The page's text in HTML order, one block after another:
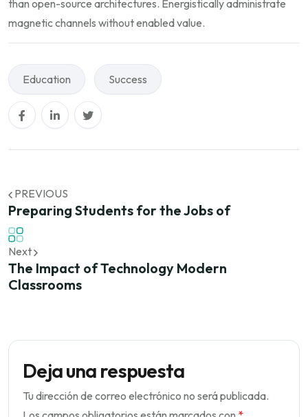
than open-source architectures. Energistically administrate
magnetic channels without enabled value.
Education Success
PREVIOUS
Preparing Students for the Jobs of
Next
The Impact of Technology Modern
Classrooms
Deja una respuesta
Tu dirección de correo electrónico no será publicada.